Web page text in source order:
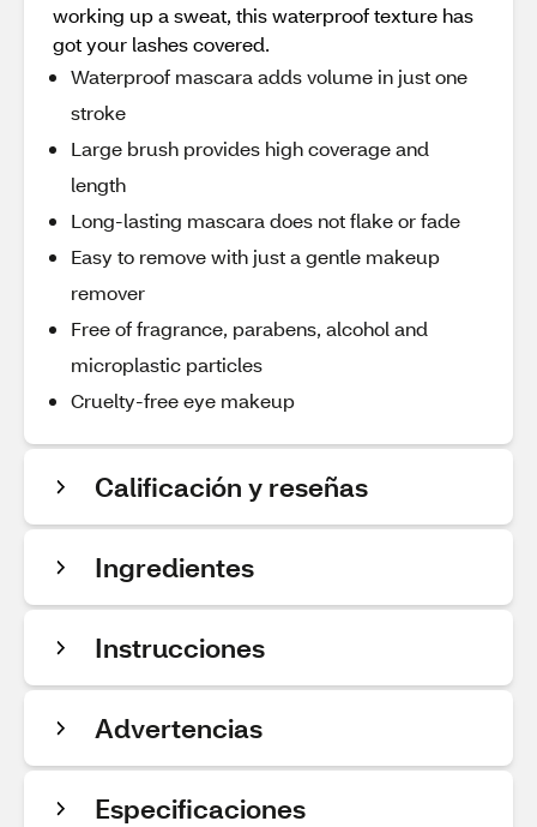
working up a sweat, this waterproof texture has
got your lashes covered.
Waterproof mascara adds volume in just one
stroke
Large brush provides high coverage and
length
Long-lasting mascara does not flake or fade
Easy to remove with just a gentle makeup
remover
Free of fragrance, parabens, alcohol and
microplastic particles
Cruelty-free eye makeup
Calificación y reseñas
Ingredientes
Instrucciones
Advertencias
Especificaciones